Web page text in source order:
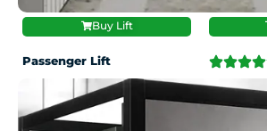
Buy Lift
Passenger Lift